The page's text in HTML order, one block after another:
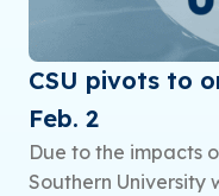
CSU pivots to
Feb. 2
Due to the impacts
Southern University